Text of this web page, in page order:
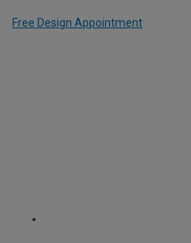
Free Design Appointment